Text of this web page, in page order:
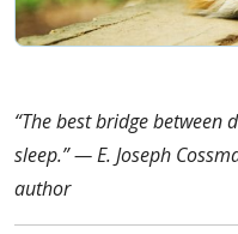
“The best bridge between
sleep.” — E. Joseph
author